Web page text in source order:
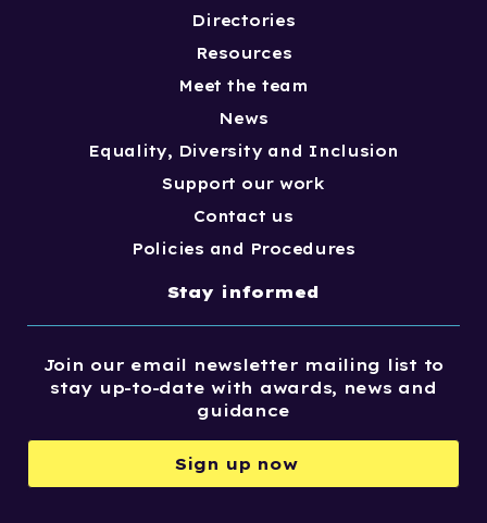
Directories
Resources
Meet the team
News
Equality, Diversity and Inclusion
Support our work
Contact us
Policies and Procedures
Stay informed
Join our email newsletter mailing list to
stay up-to-date with awards, news and
guidance
Sign up now